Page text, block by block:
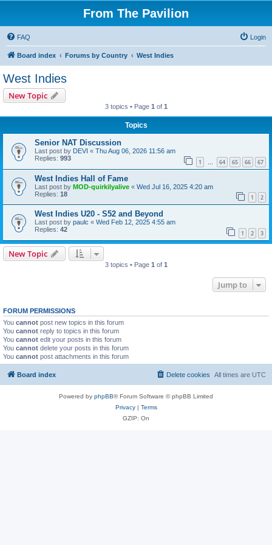
From The Pavilion
FAQ Login
Board index Forums by Country West Indies
West Indies
New Topic
3 topics • Page 1 of 1
Topics
Senior NAT Discussion
Last post by DEVI « Thu Aug 06, 2026 11:56 am
Replies: 993 1 … 64 65 66 67
West Indies Hall of Fame
Last post by MOD-quirkilyalive « Wed Jul 16, 2025 4:20 am
Replies: 18 1 2
West Indies U20 - S52 and Beyond
Last post by paulc « Wed Feb 12, 2025 4:55 am
Replies: 42 1 2 3
New Topic
3 topics • Page 1 of 1
Jump to
FORUM PERMISSIONS
You cannot post new topics in this forum
You cannot reply to topics in this forum
You cannot edit your posts in this forum
You cannot delete your posts in this forum
You cannot post attachments in this forum
Board index All times are UTC
Delete cookies
Powered by phpBB® Forum Software © phpBB Limited
Privacy| Terms
GZIP: On